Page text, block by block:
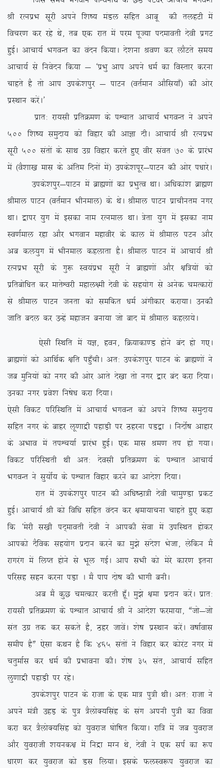
Jh jRuizHk lwjh vius f’k”; eaMy lfgr vkcw dh rygVh esa
fopj.k dj jgs Fks] rc ,d jkr esa ije iwT;k inekorh nsoh izxV
gqbZA vkpk;Z HkxoUr dk oanu fd;kA ns’kuk Jo.k dj ykSVrs le;
vkpk;Z ls fuosnu fd;k & ^izHkq vki vius /keZ dk foLrkj djuk
pkgrs gS rks vki mids’kiqj & ikVu ¼orZeku vkSfl;k¡½ dh vksj
izLFkku djsaA*
izkr% jk;lh izfrØe.k ds iÜpkr vkpk;Z HkxoUr us vius
500 f’k”; leqnk; dks fogkj dh vkKk nhA vkpk;Z Jh jRuizHk
lwjh 500 larksa ds lkFk mxz fogkj djrs gq, ohj laor 70 ds izkjaHk
esa ¼oS’kk[k ekl ds vafre fnuksa esa½ mids’kiwj&ikVu dh vksj i/kkjsA
mids’kiqj&ikVu esa czkã.kksa dk izHkqRo FkkA vf/kdka’k czkã.k
Jheky ikVu ¼orZeku Hkhueky½ ds FksA Jheky ikVu izkphure uxj
FkkA }kij ;qx esa bldk uke jRueky FkkA =srk ;qx esa bldk uke
Lo.kZeky jgk vkSj Hkxoku egkohj ds dky esa Jheky iVu vkSj
vc dy;qx esa Hkhueky dgykrk gSA Jheky ikVu esa vkpk;Z Jh
jRuizHk lwjh ds xq: Lo;aizHk lwjh us czkã.kksa vkSj {kf=;ksa dks
izfrcksf/kr dj ekrsÜojh egky{eh nsoh ds lg;ksx ls vusd peRdkjksa
ls Jheky ikVu turk dks lefdr /keZ vaxhdkj djk;kA mudh
tkfr cny dj mUgsa egktu cuk;k tks ckn esa Jheky dgyk;sA
,slh fLFkfr esa ;K] gou] fØ;kdk.M gksus can gks x,A
czkã.kksa dks vkfFkZd {kfr igq¡phA vr% mids’kiqj ikVu ds czkã.kksa us
tc eqfu;ksa dks uxj dh vksj vkrs ns[kk rks uxj }kj can djk fn;kA
mudk uxj izos’k fu”ks/k djk fn;kA
,slh fodV ifjfLFkfr esa vkpk;Z HkxoUr dks vius f’k”; leqnk;
lfgr uxj ds ckgj yw.kkæh igkM+h ij Bgjuk iM}+k A funksZ”k vkgkj
ds vHkko esa riÜp;kZ izkjaHk gqbZA ,d ekl Je.k ri gks x;kA
fodV ifjfLFkrh Fkh vr% nsolh izfrØe.k ds iÜpkr vkpk;Z
HkxoUr us lq;ksZ; ds iÜpkr fogkj djus dk vkns’k fn;kA
jkr esa mids’kiqj ikVu dh vf/k”Bk=h nsoh pkeq.Mk izdV
gqbZA vkpk;Z Jh dks fof/k lfgr oanu dj {kek;kpuk pkgrs gq, dgk
fd ^esjh l[kh in~ekorh nsoh us vkidh lsok esa mifLFkr gksdj
vkidks nSfod lg;ksx iznku djus dk eq>s lans’k Hkstk] ysfdu eSa
jkxjax esa fyIr gksus ls Hkwy xbZA vki lHkh dks esjs dkj.k bruk
ifjlg lgu djuk iM+k A eSa iki nks”k dh Hkkxh cuhA
vc eSa dqN peRdkj djrh gw¡A eq>s {kek iznku djsaA izkr%
jk;lh izfrØe.k ds iÜpkr vkpk;Z Jh us vkns’k Qjek;k] ßtks&tks
lar mxz rd dj ldrs gS] Bgj tkosaA ‘ks”k izLFkku djsaA o”kkZokl
lehi gSÞ ,slk dFku gS fd 465 larksa us fogkj dj dksjaV uxj esa
prqekZl dj /keZ dh izHkkouk dhA ‘ks”k 35 lar] vkpk;Z lfgr
yq.kkæh igkM+h ij jgsA
mids’kiqj ikVu ds jktk ds ,d ek= iq=h FkhA vr% jktk us
vius ea=h mgM+ ds iq= =SyksD;flag ds lax viuh iq=h dk fook
djk dj =SyksD;flag dks ;qojkt ?kksf”kr fd;kA jkf= esa tc ;qojkt
vkSj ;qojkth ‘k;ud{k esa fuæk eXu Fks] nsoh us ,d liZ dk :i
/kkj.k dj ;qojkt dks Ml fy;kA blds QyLo:i ;qojkt dk